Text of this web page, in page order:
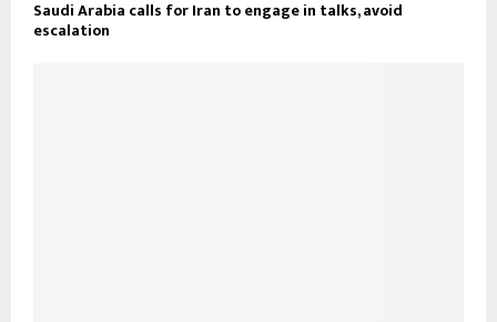
Saudi Arabia calls for Iran to engage in talks, avoid
escalation